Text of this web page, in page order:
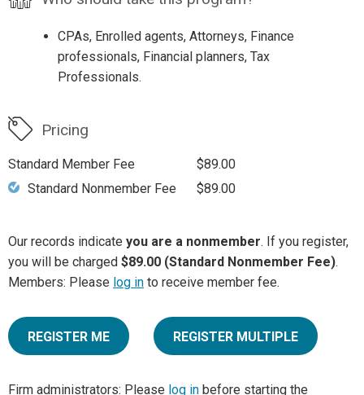
CPAs, Enrolled agents, Attorneys, Finance
professionals, Financial planners, Tax
Professionals.
Pricing
Standard Member Fee
$89.00
Standard Nonmember Fee
$89.00
Our records indicate you are a nonmember. If you register,
you will be charged $89.00 (Standard Nonmember Fee).
Members: Please log in to receive member fee.
REGISTER ME REGISTER MULTIPLE
Firm administrators: Please log in before starting the